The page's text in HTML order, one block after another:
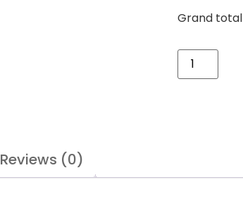
Grand total
Reviews (0)